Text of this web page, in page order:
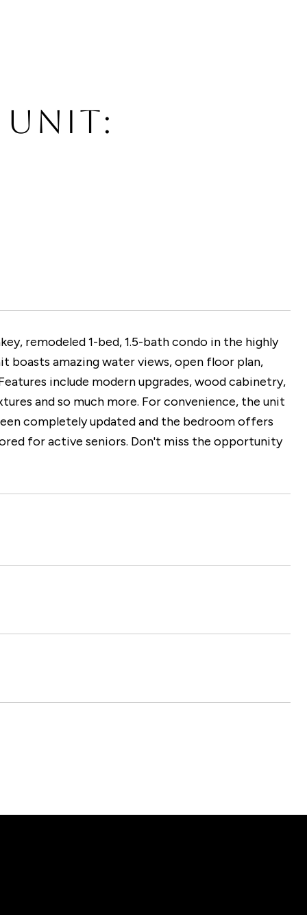
UNIT:
remodeled 1-bed, 1.5-bath condo in the highly
boasts amazing water views, open floor plan,
include modern upgrades, wood cabinetry,
and so much more. For convenience, the unit
completely updated and the bedroom offers
for active seniors. Don't miss the opportunity